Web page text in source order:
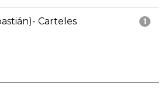
1
Carteles